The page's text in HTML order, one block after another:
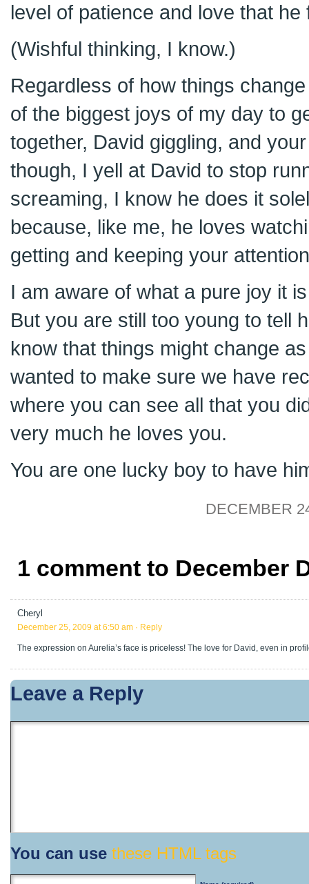
level of patience and love that
(Wishful thinking, I know.)
Regardless of how things
of the biggest joys of my day to
together, David giggling, and
though, I yell at David to stop
screaming, I know he does it
because, like me, he loves
getting and keeping your
I am aware of what a pure joy it
But you are still too young to tell
know that things might change
wanted to make sure we have
where you can see all that you
very much he loves you.
You are one lucky boy to have
DECEMBER
1 comment to December
Cheryl
December 25, 2009 at 6:50 am · Reply
The expression on Aurelia’s face is priceless! The love for David, even in
Leave a Reply
You can use these HTML tags